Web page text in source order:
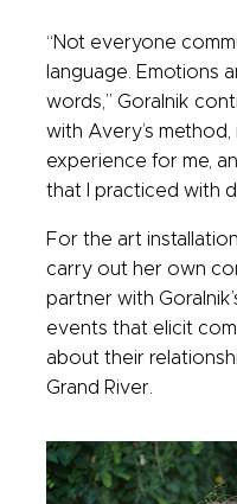
“Not everyone
language. Emotions
words,” Goralnik
with Avery’s
experience for me,
that I practiced with
For the art
carry out her own
partner with
events that elicit
about their
Grand River.